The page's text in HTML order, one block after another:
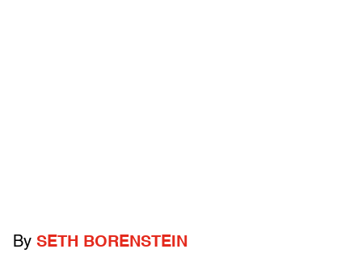
By SETH BORENSTEIN